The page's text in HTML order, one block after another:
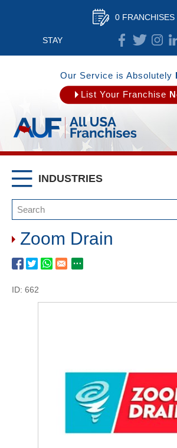
0 FRANCHISES
STAY
CONNECTED
Our Service is Absolutely
List Your Franchise
INDUSTRIES
Zoom Drain
ID: 662